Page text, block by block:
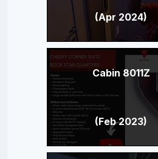
(Apr 2024)
Cabin 8011Z
(Feb 2023)